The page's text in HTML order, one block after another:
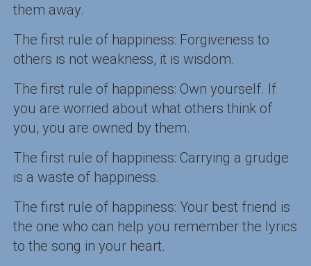
them away.
The first rule of happiness: Forgiveness to
others is not weakness, it is wisdom.
The first rule of happiness: Own yourself. If
you are worried about what others think of
you, you are owned by them.
The first rule of happiness: Carrying a grudge
is a waste of happiness.
The first rule of happiness: Your best friend is
the one who can help you remember the lyrics
to the song in your heart.